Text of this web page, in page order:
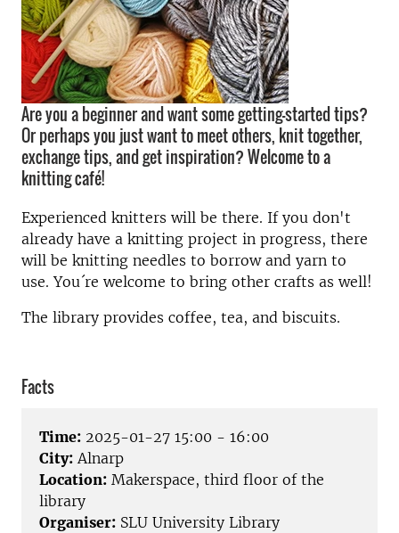
Are you a beginner and want some getting-started tips?
Or perhaps you just want to meet others, knit together,
exchange tips, and get inspiration? Welcome to a
knitting café!
Experienced knitters will be there. If you don't
already have a knitting project in progress, there
will be knitting needles to borrow and yarn to
use. You´re welcome to bring other crafts as well!
The library provides coffee, tea, and biscuits.
Facts
Time: 2025-01-27 15:00 - 16:00
City: Alnarp
Location: Makerspace, third floor of the
library
Organiser: SLU University Library